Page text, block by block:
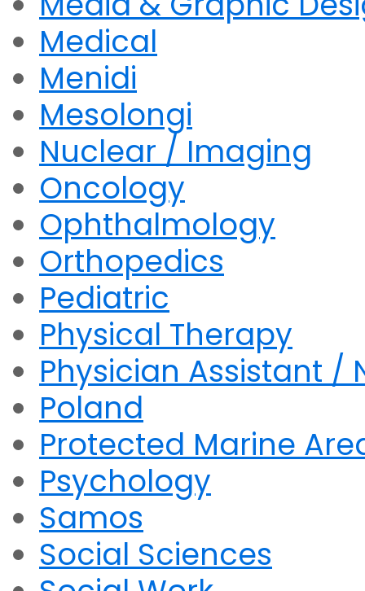
Medical
Menidi
Mesolongi
Nuclear / Imaging
Oncology
Ophthalmology
Orthopedics
Pediatric
Physical Therapy
Physician Assistant /
Poland
Protected Marine
Psychology
Samos
Social Sciences